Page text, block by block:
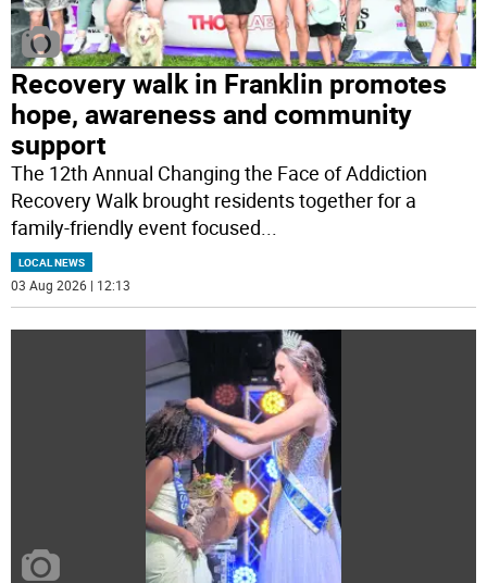
Recovery walk in Franklin promotes
hope, awareness and community
support
The 12th Annual Changing the Face of Addiction
Recovery Walk brought residents together for a
family-friendly event focused...
LOCAL NEWS
03 Aug 2026 | 12:13